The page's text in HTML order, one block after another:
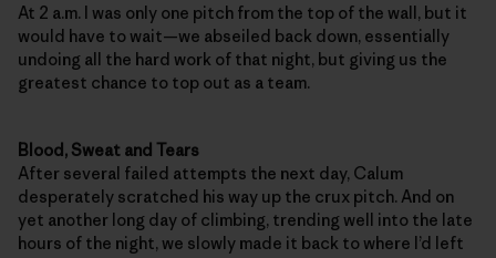
At 2 a.m. I was only one pitch from the top of the wall, but it
would have to wait—we abseiled back down, essentially
undoing all the hard work of that night, but giving us the
greatest chance to top out as a team.
Blood, Sweat and Tears
After several failed attempts the next day, Calum
desperately scratched his way up the crux pitch. And on
yet another long day of climbing, trending well into the late
hours of the night, we slowly made it back to where I’d left